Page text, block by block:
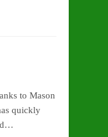
to Mason
quickly